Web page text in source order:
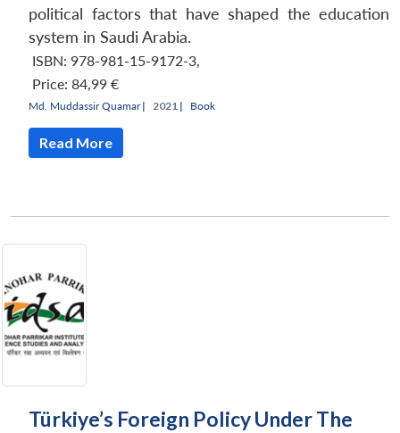
political factors that have shaped the education
system in Saudi Arabia.
ISBN: 978-981-15-9172-3,
Price: 84,99 €
Md. Muddassir Quamar| 2021 | Book
Read More
Türkiye’s Foreign Policy Under The